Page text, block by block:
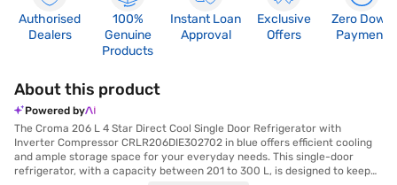
Authorised
Dealers
100%
Genuine
Products
Instant Loan
Approval
Exclusive
Offers
Zero Down
Payment
About this product
Powered by
The Croma 206 L 4 Star Direct Cool Single Door Refrigerator with
Inverter Compressor CRLR206DIE302702 in blue offers efficient cooling
and ample storage space for your everyday needs. This single-door
refrigerator, with a capacity between 201 to 300 L, is designed to keep